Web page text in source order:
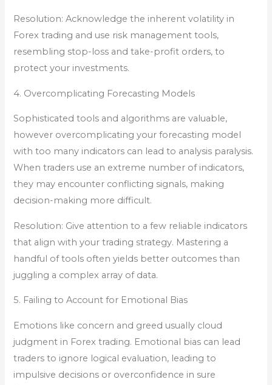
Resolution: Acknowledge the inherent volatility in
Forex trading and use risk management tools,
resembling stop-loss and take-profit orders, to
protect your investments.
4. Overcomplicating Forecasting Models
Sophisticated tools and algorithms are valuable,
however overcomplicating your forecasting model
with too many indicators can lead to analysis paralysis.
When traders use an extreme number of indicators,
they may encounter conflicting signals, making
decision-making more difficult.
Resolution: Give attention to a few reliable indicators
that align with your trading strategy. Mastering a
handful of tools often yields better outcomes than
juggling a complex array of data.
5. Failing to Account for Emotional Bias
Emotions like concern and greed usually cloud
judgment in Forex trading. Emotional bias can lead
traders to ignore logical evaluation, leading to
impulsive decisions or overconfidence in sure